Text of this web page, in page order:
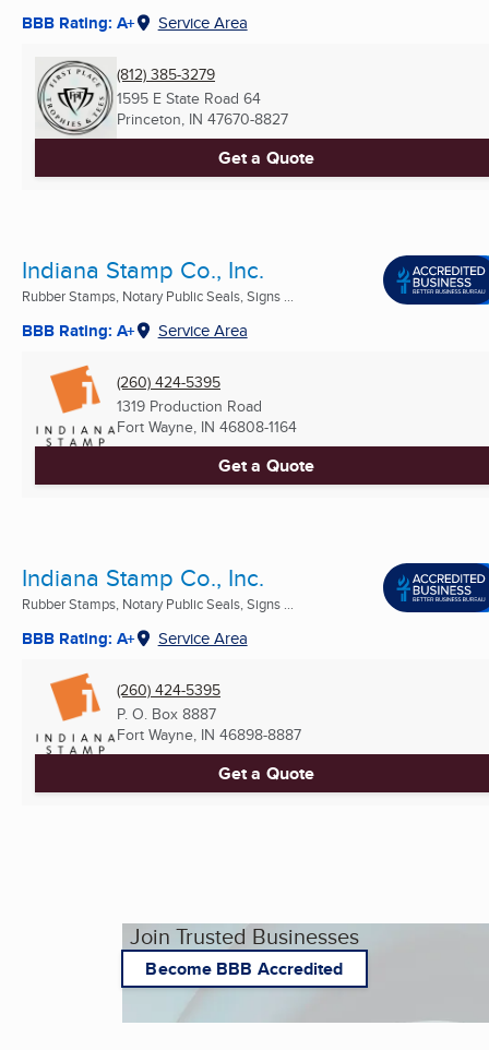
BBB Rating: A+ Service Area
(812) 385-3279
1595 E State Road 64
Princeton, IN 47670-8827
Get a Quote
Indiana Stamp Co., Inc.
Rubber Stamps, Notary Public Seals, Signs ...
BBB Rating: A+ Service Area
(260) 424-5395
1319 Production Road
Fort Wayne, IN 46808-1164
Get a Quote
Indiana Stamp Co., Inc.
Rubber Stamps, Notary Public Seals, Signs ...
BBB Rating: A+ Service Area
(260) 424-5395
P. O. Box 8887
Fort Wayne, IN 46898-8887
Get a Quote
Join Trusted Businesses
Become BBB Accredited